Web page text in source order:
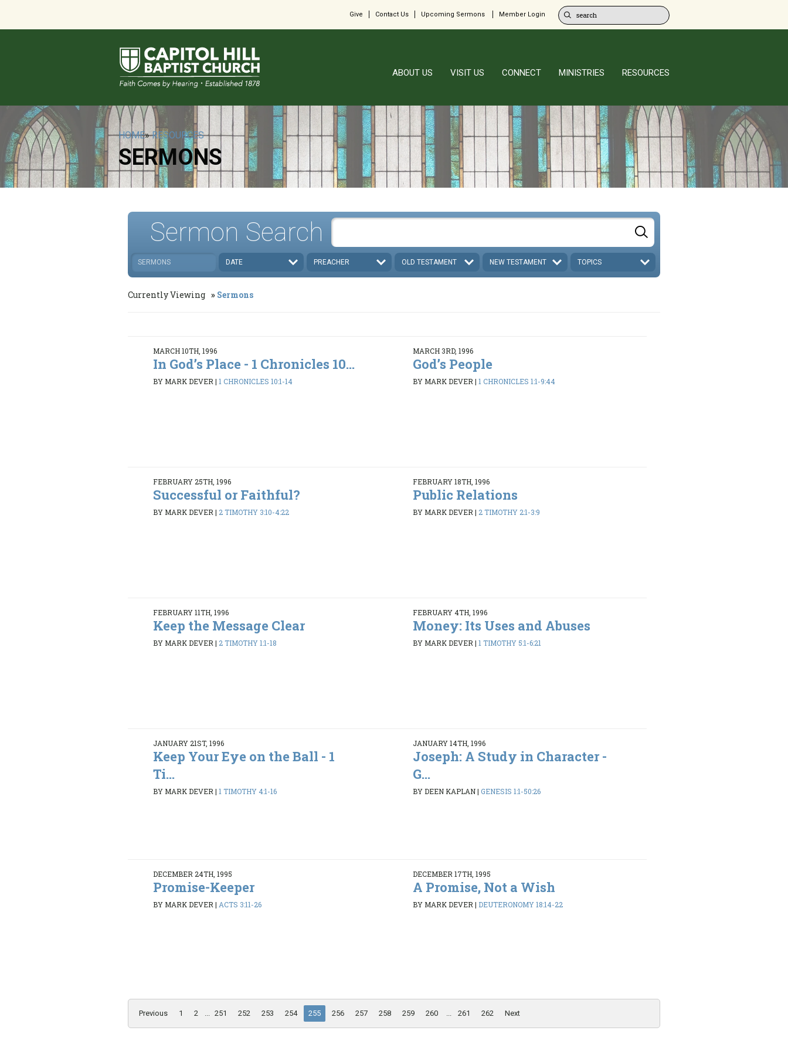
Give Contact Us Upcoming Sermons Member Login
ABOUT US VISIT US CONNECT MINISTRIES RESOURCES
HOME»RESOURCES
SERMONS
Sermon Search
SERMONS DATE PREACHER OLD TESTAMENT NEW TESTAMENT TOPICS
Currently Viewing Sermons
MARCH 10TH, 1996
In God’s Place - 1 Chronicles 10...
BY MARK DEVER |1 CHRONICLES 10:1-14
MARCH 3RD, 1996
God’s People
BY MARK DEVER | 1 CHRONICLES 1:1-9:44
FEBRUARY 25TH, 1996
Successful or Faithful?
BY MARK DEVER | 2 TIMOTHY 3:10-4:22
FEBRUARY 18TH, 1996
Public Relations
BY MARK DEVER | 2 TIMOTHY 2:1-3:9
FEBRUARY 11TH, 1996
Keep the Message Clear
BY MARK DEVER | 2 TIMOTHY 1:1-18
FEBRUARY 4TH, 1996
Money: Its Uses and Abuses
BY MARK DEVER | 1 TIMOTHY 5:1-6:21
JANUARY 21ST, 1996
Keep Your Eye on the Ball - 1
Ti...
BY MARK DEVER |1 TIMOTHY 4:1-16
JANUARY 14TH, 1996
Joseph: A Study in Character -
G...
BY DEEN KAPLAN| GENESIS 1:1-50:26
DECEMBER 24TH, 1995
Promise-Keeper
BY MARK DEVER | ACTS 3:11-26
DECEMBER 17TH, 1995
A Promise, Not a Wish
BY MARK DEVER | DEUTERONOMY 18:14-22
Previous 1 2 ... 251 252 253 254 255 256 257 258 259 260 ... 261 262 Next